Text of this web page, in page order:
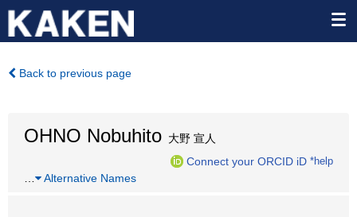
Back to previous page
OHNO Nobuhito 大野 宣人
Connect your ORCID iD *help
Alternative Names